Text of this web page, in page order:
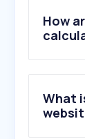
How
What